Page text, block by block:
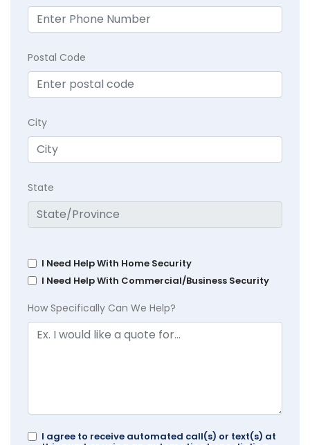
Postal Code
City
State
I Need Help With Home Security
I Need Help With Commercial/Business Security
How Specifically Can We Help?
I agree to receive automated call(s) or text(s) at